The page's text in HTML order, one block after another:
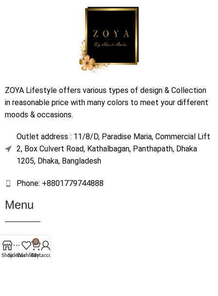
ZOYA Lifestyle offers various types of design & Collection
in reasonable price with many colors to meet your different
moods & occasions.
Outlet address : 11/8/D, Paradise Maria, Commercial Lift
2, Box Culvert Road, Kathalbagan, Panthapath, Dhaka
1205, Dhaka, Bangladesh
Phone: +8801779744888
Menu
Home
Shop
ShopSidebarWishlist
0
Cart
My account